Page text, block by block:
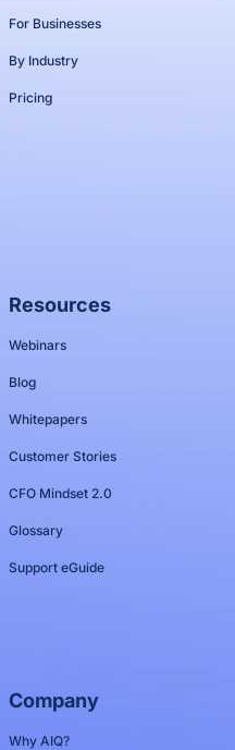
For Businesses
By Industry
Pricing
Resources
Webinars
Blog
Whitepapers
Customer Stories
CFO Mindset 2.0
Glossary
Support eGuide
Company
Why AIQ?